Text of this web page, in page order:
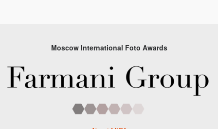
Moscow International Foto Awards